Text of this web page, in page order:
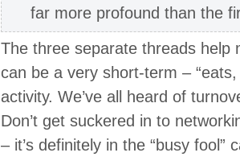
far more profound than the
The three separate threads help
can be a very short-term –
activity. We’ve all heard of
Don’t get suckered in to
– it’s definitely in the “busy fool”